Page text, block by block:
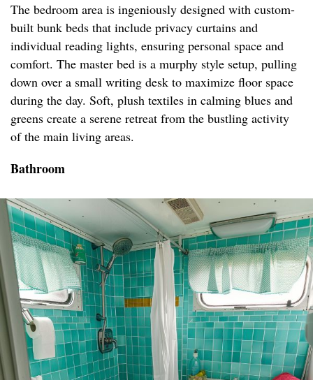
The bedroom area is ingeniously designed with custom-
built bunk beds that include privacy curtains and
individual reading lights, ensuring personal space and
comfort. The master bed is a murphy style setup, pulling
down over a small writing desk to maximize floor space
during the day. Soft, plush textiles in calming blues and
greens create a serene retreat from the bustling activity
of the main living areas.
Bathroom